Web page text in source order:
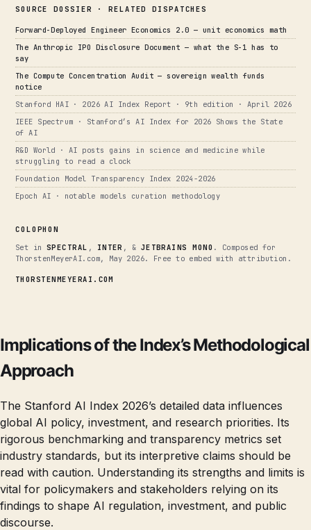
SOURCE DOSSIER · RELATED DISPATCHES
Forward-Deployed Engineer Economics 2.0 — unit economics math
The Anthropic IPO Disclosure Document — what the S-1 has to
say
The Compute Concentration Audit — sovereign wealth funds
notice
Stanford HAI · 2026 AI Index Report · 9th edition · April 2026
IEEE Spectrum · Stanford’s AI Index for 2026 Shows the State
of AI
R&D World · AI posts gains in science and medicine while
struggling to read a clock
Foundation Model Transparency Index 2024-2026
Epoch AI · notable models curation methodology
COLOPHON
Set in SPECTRAL , INTER , & JETBRAINS MONO . Composed for
ThorstenMeyerAI.com, May 2026. Free to embed with attribution.
THORSTENMEYERAI.COM
Implications of the Index’s Methodological
Approach
The Stanford AI Index 2026’s detailed data influences
global AI policy, investment, and research priorities. Its
rigorous benchmarking and transparency metrics set
industry standards, but its interpretive claims should be
read with caution. Understanding its strengths and limits is
vital for policymakers and stakeholders relying on its
findings to shape AI regulation, investment, and public
discourse.